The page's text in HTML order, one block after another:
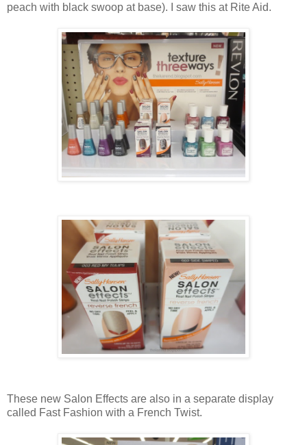
peach with black swoop at base). I saw this at Rite Aid.
These new Salon Effects are also in a separate display
called Fast Fashion with a French Twist.